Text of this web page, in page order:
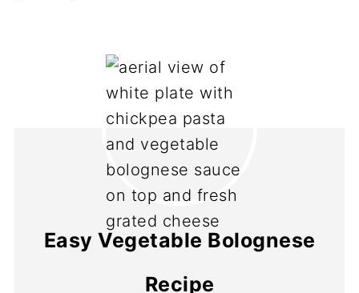
Easy Vegetable Bolognese
Recipe